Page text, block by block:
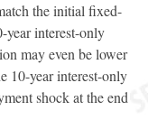
the initial fixed-
year interest-only
may even be lower
10-year interest-only
shock at the end